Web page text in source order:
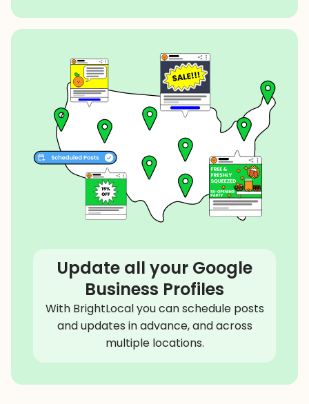
Update all your Google
Business Profiles
With BrightLocal you can schedule posts
and updates in advance, and across
multiple locations.